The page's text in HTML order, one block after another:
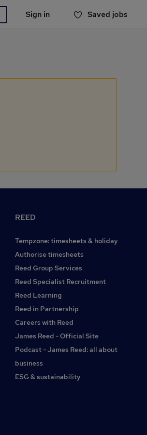
Sign in Saved jobs
REED
Tempzone: timesheets & holiday
Authorise timesheets
Reed Group Services
Reed Specialist Recruitment
Reed Learning
Reed in Partnership
Careers with Reed
James Reed - Official Site
Podcast - James Reed: all about
business
ESG & sustainability